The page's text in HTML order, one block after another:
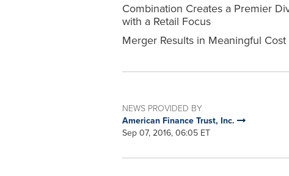
Combination Creates a Premier
with a Retail Focus
Merger Results in Meaningful Cost
NEWS PROVIDED BY
American Finance Trust, Inc.
Sep 07, 2016, 06:05 ET